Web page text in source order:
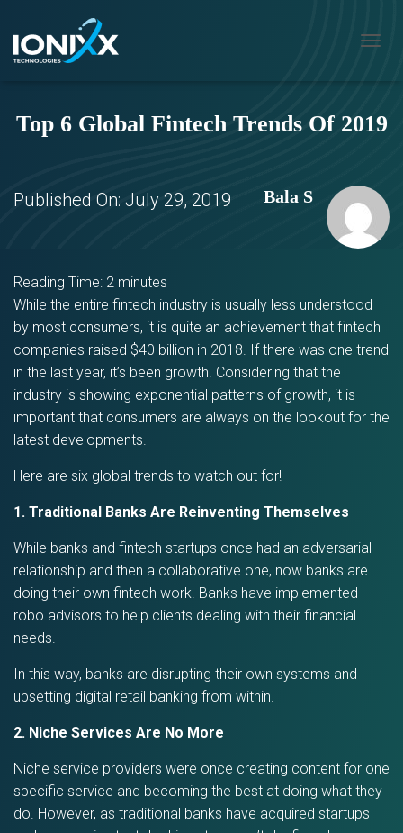
V
I
G
A
N
Top 6 Global Fintech Trends Of 2019
Published On: July 29, 2019 Bala S
Reading Time: 2 minutes
While the entire fintech industry is usually less understood
by most consumers, it is quite an achievement that fintech
companies raised $40 billion in 2018. If there was one trend
in the last year, it’s been growth. Considering that the
industry is showing exponential patterns of growth, it is
important that consumers are always on the lookout for the
latest developments.
Here are six global trends to watch out for!
1. Traditional Banks Are Reinventing Themselves
While banks and fintech startups once had an adversarial
relationship and then a collaborative one, now banks are
doing their own fintech work. Banks have implemented
robo advisors to help clients dealing with their financial
needs.
In this way, banks are disrupting their own systems and
upsetting digital retail banking from within.
2. Niche Services Are No More
Niche service providers were once creating content for one
specific service and becoming the best at doing what they
do. However, as traditional banks have acquired startups